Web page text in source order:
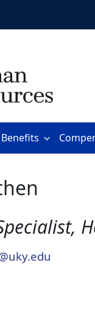
Benefits